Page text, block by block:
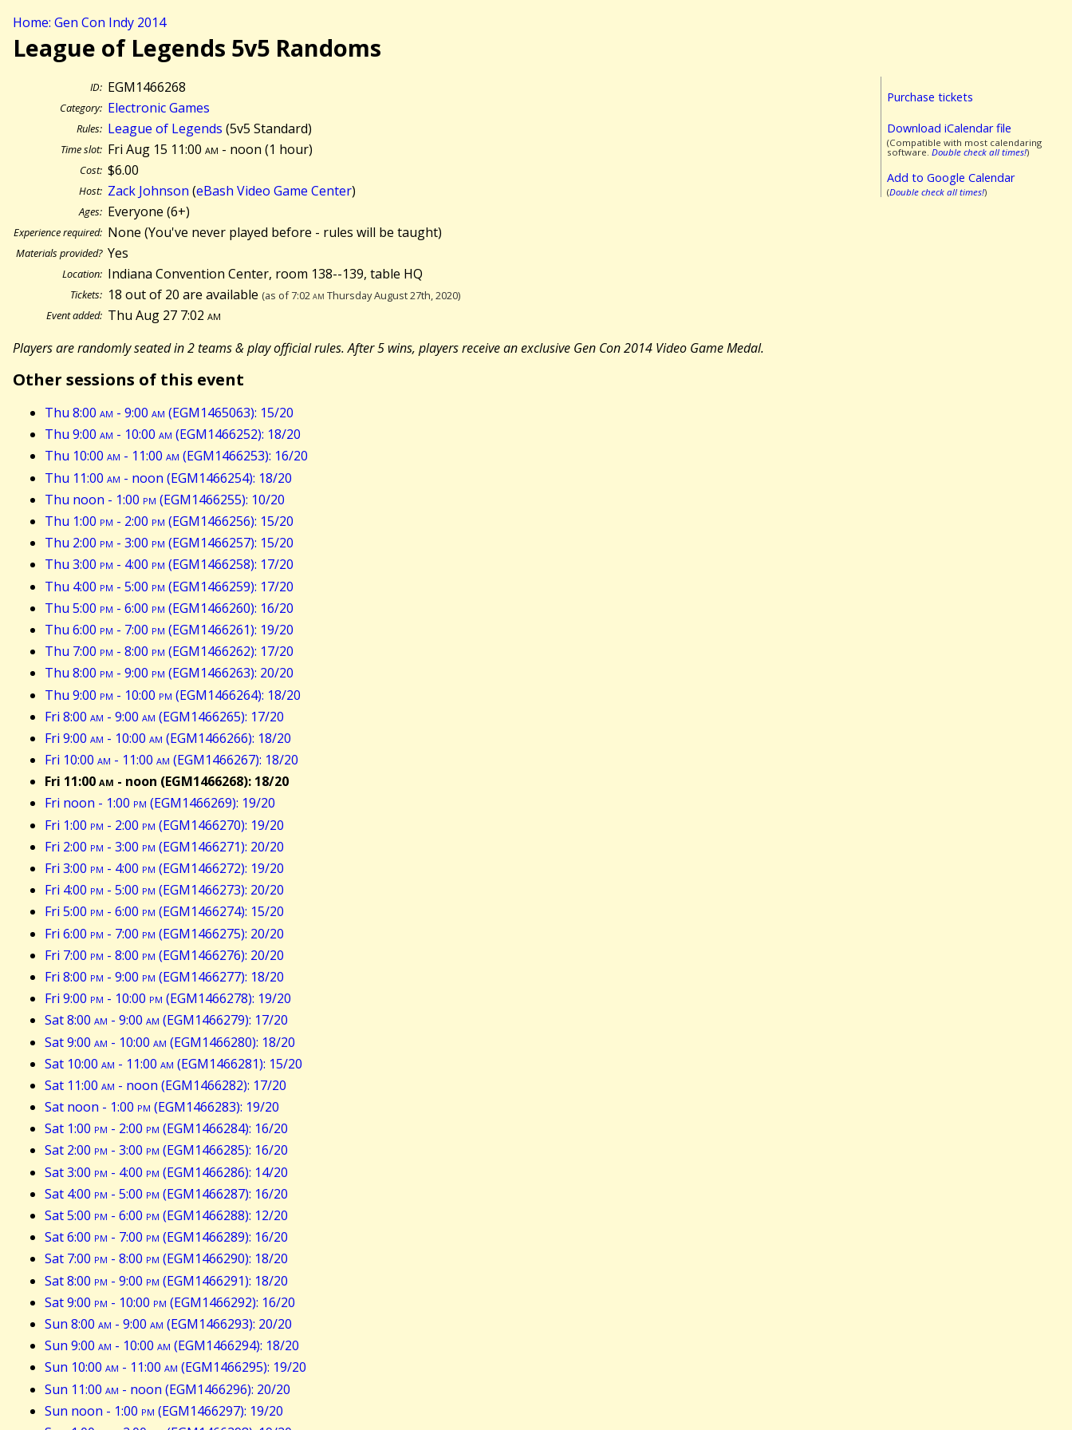
Home: Gen Con Indy 2014
League of Legends 5v5 Randoms
Purchase tickets
Download iCalendar file
(Compatible with most calendaring
software. Double check all times!)
Add to Google Calendar
(Double check all times!)
ID: EGM1466268
Category: Electronic Games
Rules: League of Legends (5v5 Standard)
Time slot: Fri Aug 15 11:00am - noon (1 hour)
Cost: $6.00
Host: Zack Johnson (eBash Video Game Center)
Ages: Everyone (6+)
Experience required: None (You've never played before - rules will be taught)
Materials provided? Yes
Location: Indiana Convention Center, room 138--139, table HQ
Tickets: 18 out of 20 are available (as of 7:02am Thursday August 27th, 2020)
Event added: Thu Aug 27 7:02am
Players are randomly seated in 2 teams & play official rules. After 5 wins, players receive an exclusive Gen Con 2014 Video Game Medal.
Other sessions of this event
Thu 8:00 am - 9:00 am (EGM1465063): 15/20
Thu 9:00 am - 10:00 am (EGM1466252): 18/20
Thu 10:00 am - 11:00 am (EGM1466253): 16/20
Thu 11:00 am - noon (EGM1466254): 18/20
Thu noon - 1:00 pm (EGM1466255): 10/20
Thu 1:00 pm - 2:00 pm (EGM1466256): 15/20
Thu 2:00 pm - 3:00 pm (EGM1466257): 15/20
Thu 3:00 pm - 4:00 pm (EGM1466258): 17/20
Thu 4:00 pm - 5:00 pm (EGM1466259): 17/20
Thu 5:00 pm - 6:00 pm (EGM1466260): 16/20
Thu 6:00 pm - 7:00 pm (EGM1466261): 19/20
Thu 7:00 pm - 8:00 pm (EGM1466262): 17/20
Thu 8:00 pm - 9:00 pm (EGM1466263): 20/20
Thu 9:00 pm - 10:00 pm (EGM1466264): 18/20
Fri 8:00 am - 9:00 am (EGM1466265): 17/20
Fri 9:00 am - 10:00 am (EGM1466266): 18/20
Fri 10:00 am - 11:00 am (EGM1466267): 18/20
Fri 11:00am - noon (EGM1466268): 18/20
Fri noon - 1:00 pm (EGM1466269): 19/20
Fri 1:00 pm - 2:00 pm (EGM1466270): 19/20
Fri 2:00 pm - 3:00 pm (EGM1466271): 20/20
Fri 3:00 pm - 4:00 pm (EGM1466272): 19/20
Fri 4:00 pm - 5:00 pm (EGM1466273): 20/20
Fri 5:00 pm - 6:00 pm (EGM1466274): 15/20
Fri 6:00 pm - 7:00 pm (EGM1466275): 20/20
Fri 7:00 pm - 8:00 pm (EGM1466276): 20/20
Fri 8:00 pm - 9:00 pm (EGM1466277): 18/20
Fri 9:00 pm - 10:00 pm (EGM1466278): 19/20
Sat 8:00 am - 9:00 am (EGM1466279): 17/20
Sat 9:00 am - 10:00 am (EGM1466280): 18/20
Sat 10:00 am - 11:00 am (EGM1466281): 15/20
Sat 11:00 am - noon (EGM1466282): 17/20
Sat noon - 1:00 pm (EGM1466283): 19/20
Sat 1:00 pm - 2:00 pm (EGM1466284): 16/20
Sat 2:00 pm - 3:00 pm (EGM1466285): 16/20
Sat 3:00 pm - 4:00 pm (EGM1466286): 14/20
Sat 4:00 pm - 5:00 pm (EGM1466287): 16/20
Sat 5:00 pm - 6:00 pm (EGM1466288): 12/20
Sat 6:00 pm - 7:00 pm (EGM1466289): 16/20
Sat 7:00 pm - 8:00 pm (EGM1466290): 18/20
Sat 8:00 pm - 9:00 pm (EGM1466291): 18/20
Sat 9:00 pm - 10:00 pm (EGM1466292): 16/20
Sun 8:00 am - 9:00 am (EGM1466293): 20/20
Sun 9:00 am - 10:00 am (EGM1466294): 18/20
Sun 10:00 am - 11:00 am (EGM1466295): 19/20
Sun 11:00 am - noon (EGM1466296): 20/20
Sun noon - 1:00 pm (EGM1466297): 19/20